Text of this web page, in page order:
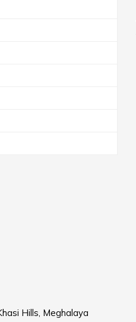
Hills, Meghalaya